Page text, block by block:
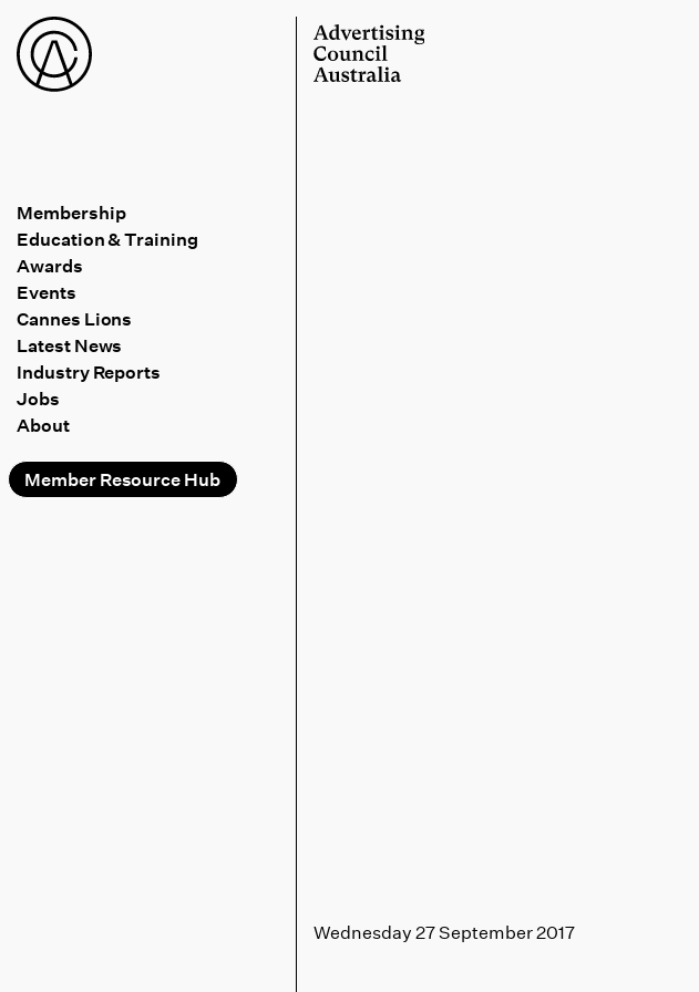
Membership
Education & Training
Awards
Events
Cannes Lions
Latest News
Industry Reports
Jobs
About
Member Resource Hub
Wednesday 27 September 2017